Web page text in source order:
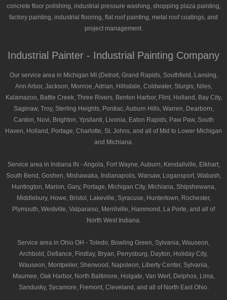
concrete floor polishing, industrial pressure washing, shopping plaza painting,
factory painting, industrial flooring, flat roof painting, metal roof coatings, and
project management.
Industrial Painter - Industrial Painting Company
Our service area in Michigan MI (Detroit, Grand Rapids, Southfield, Lansing,
Ann Arbor, Jackson, Monroe, Adrian, Hillsdale, Coldwater, Sturgis, Niles,
Kalamazoo, Battle Creek, Three Rivers, Benton Harbor, Flint, Holland, Bay City,
Saginaw, Troy, Sterling Heights, Pontiac, Auburn Hills, Warren, Dearborn,
Canton, Novi, Brighton, Ypsilanti, Livonia, Eaton Rapids, Paw Paw, South
Haven, Holland, Portage, Charlotte, St. Johns, and all of Mid to Lower Michigan
and Michiana.
Service area in Indiana IN - Angola, Fort Wayne, Auburn, Kendallville, Elkhart,
South Bend, Goshen, Mishawaka, Indianapolis, Warsaw, Logansport, Wabash,
Huntington, Marion, Gary, Portage, Michigan City, Michiana, Shipshewana,
Middlebury, Howe, Bristol, Lakeville, Syracuse, Huntertown, Rochester,
Plymouth, Westville, Valparaiso, Merrilville, Hammond, La Porte, and all of
North West Indiana.
Service area in Ohio OH - Toledo, Bowling Green, Sylvania, Wauseon,
Archbold, Defiance, Findlay, Bryan, Perrysburg, Dayton, Holiday City,
Wauseon, Montpelier, Sherwood, Napoleon, Liberty Center, Sylvania,
Maumee, Oak Harbor, North Baltimore, Holgate, Van Wert, Delphos, Lima,
Sandusky, Sycamore, Fremont, Cleveland, and all of North East Ohio.